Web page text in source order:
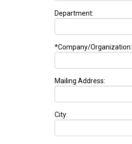
Department:
*Company/Organization:
Mailing Address:
City: